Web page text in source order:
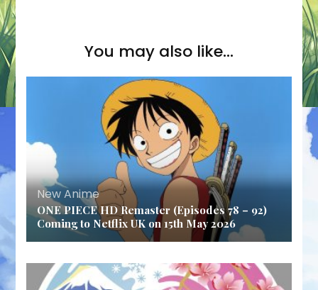
You may also like...
New Anime
ONE PIECE HD Remaster (Episodes 78 – 92)
Coming to Netflix UK on 15th May 2026